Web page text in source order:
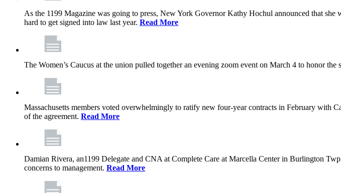
As the 1199 Magazine was going to press, New York Governor Kathy Hochul announced that
hard to get signed into law last year. Read More
The Women’s Caucus at the union pulled together an evening zoom event on March 4 to honor the
Massachusetts members voted overwhelmingly to ratify new four-year contracts in February
of the agreement. Read More
Damian Rivera, an1199 Delegate and CNA at Complete Care at Marcella Center in Burlington
concerns to management. Read More